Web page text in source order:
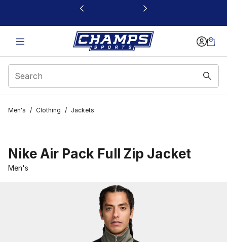
This link will open in a new window
Men's / Clothing / Jackets
Nike Air Pack Full Zip Jacket
Men's